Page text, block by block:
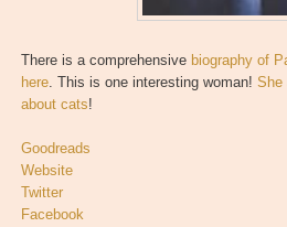
There is a comprehensive biography of
here. This is one interesting woman! She
about cats!
Goodreads
Website
Twitter
Facebook